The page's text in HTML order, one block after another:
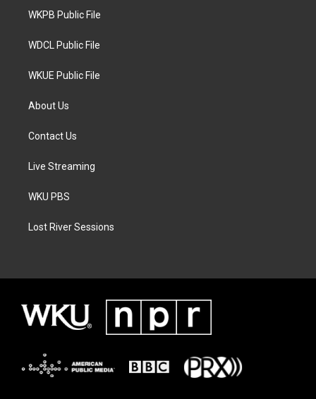
a
WKPB Public File
WDCL Public File
WKUE Public File
About Us
Contact Us
Live Streaming
WKU PBS
Lost River Sessions